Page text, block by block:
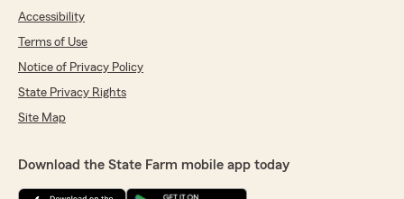
Accessibility
Terms of Use
Notice of Privacy Policy
State Privacy Rights
Site Map
Download the State Farm mobile app today